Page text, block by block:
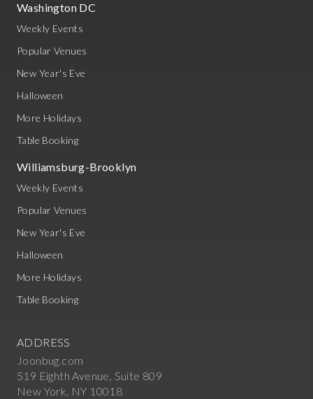
Washington DC
Weekly Events
Popular Venues
New Year's Eve
Halloween
More Holidays
Table Booking
Williamsburg-Brooklyn
Weekly Events
Popular Venues
New Year's Eve
Halloween
More Holidays
Table Booking
ADDRESS
Joonbug.com
519 Eighth Avenue, Suite 809
New York, NY 10018